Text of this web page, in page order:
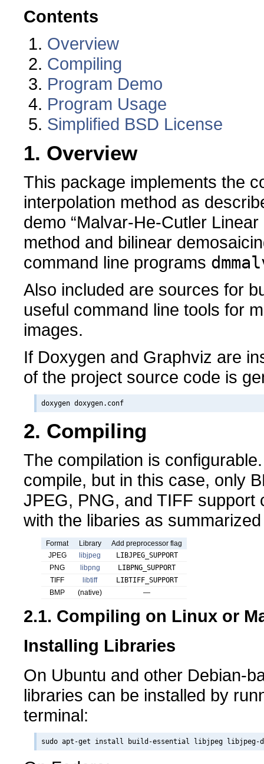
Contents
Overview
Compiling
Program Demo
Program Usage
Simplified BSD License
1. Overview
This package implements the
interpolation method as
demo “Malvar-He-Cutler
method and bilinear
command line programs
Also included are sources for
useful command line tools for
images.
If Doxygen and Graphviz are
of the project source code is
2. Compiling
The compilation is
compile, but in this case, only
JPEG, PNG, and TIFF support
with the libaries as
Format Library
Add preprocessor flag
JPEG
libjpeg
LIBJPEG_SUPPORT
PNG
libpng
LIBPNG_SUPPORT
TIFF
libtiff
LIBTIFF_SUPPORT
BMP
(native) —
2.1. Compiling on Linux or
Installing Libraries
On Ubuntu and other Debian-
libraries can be installed by
terminal: